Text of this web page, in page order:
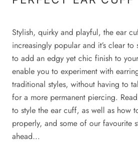
Stylish, quirky and playful, the ear
increasingly popular and it’s clear
to add an edgy yet chic finish to
enable you to experiment with
traditional styles, without having to
for a more permanent piercing.
to style the ear cuff, as well as how
properly, and some of our favourite
ahead…